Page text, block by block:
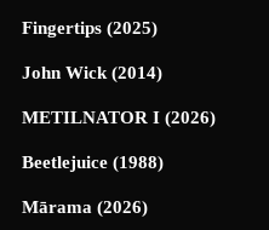
Fingertips (2025)
John Wick (2014)
METILNATOR I (2026)
Beetlejuice (1988)
Mārama (2026)